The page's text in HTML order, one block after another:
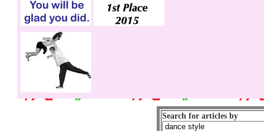
Search for articles by